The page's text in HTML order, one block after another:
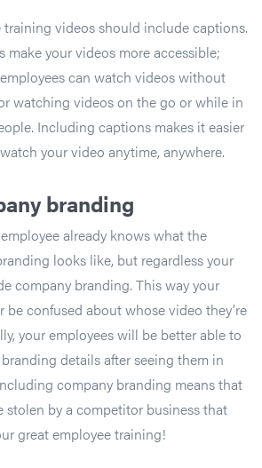
training videos should include captions.
your videos more accessible;
can watch videos without
watching videos on the go or while in
Including captions makes it easier
your video anytime, anywhere.
branding
already knows what the
looks like, but regardless your
company branding. This way your
be confused about whose video they’re
your employees will be better able to
details after seeing them in
company branding means that
stolen by a competitor business that
great employee training!